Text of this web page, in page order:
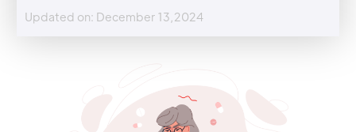
Updated on: December 13,2024